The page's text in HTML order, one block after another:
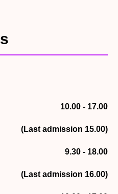
10.00 - 17.00
(Last admission 15.00)
9.30 - 18.00
(Last admission 16.00)